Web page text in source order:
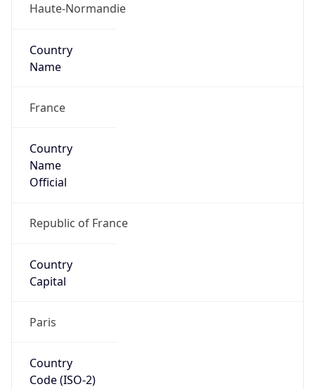
Haute-Normandie
Country
Name
France
Country
Name
Official
Republic of France
Country
Capital
Paris
Country
Code (ISO-2)